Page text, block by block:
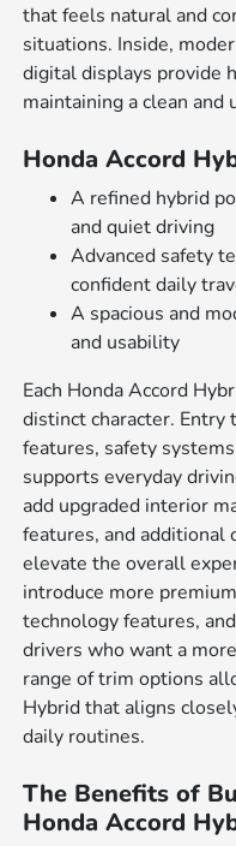
that feels natural and
situations. Inside,
digital displays provide
maintaining a clean and
Honda Accord
A refined hybrid
and quiet driving
Advanced safety
confident daily
A spacious and
and usability
Each Honda Accord
distinct character.
features, safety
supports everyday
add upgraded interior
features, and additional
elevate the overall
introduce more
technology features,
drivers who want a
range of trim options
Hybrid that aligns
daily routines.
The Benefits of
Honda Accord